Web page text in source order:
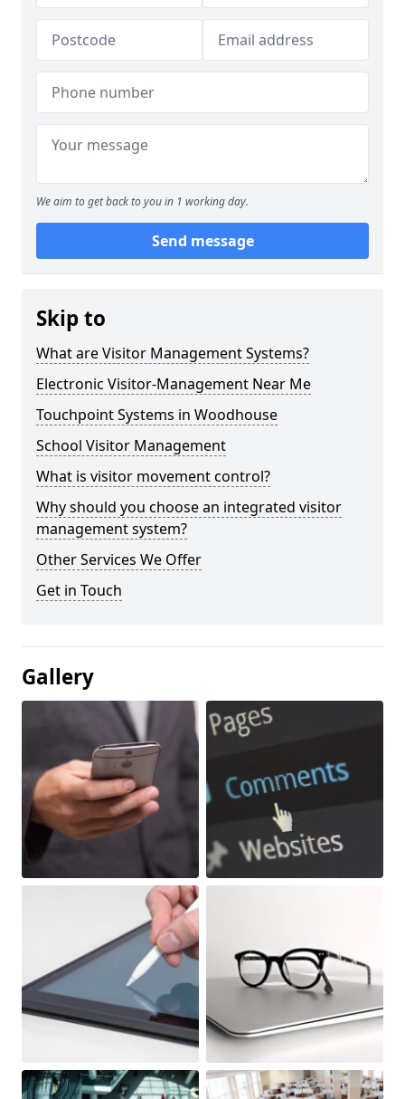
We aim to get back to you in 1 working day.
Send message
Skip to
What are Visitor Management Systems?
Electronic Visitor-Management Near Me
Touchpoint Systems in Woodhouse
School Visitor Management
What is visitor movement control?
Why should you choose an integrated visitor
management system?
Other Services We Offer
Get in Touch
Gallery